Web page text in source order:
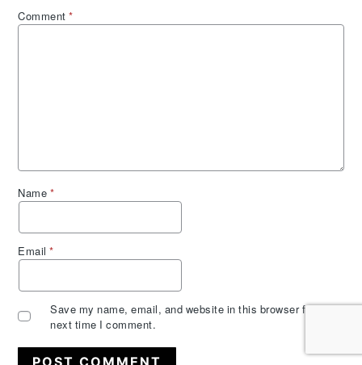
Comment*
Name *
Email*
Save my name, email, and website in this browser for the
next time I comment.